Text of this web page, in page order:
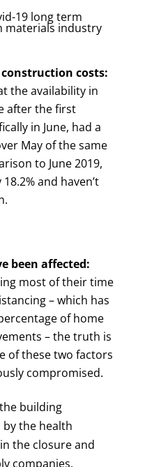
19 long term
materials industry
costs:
the availability in
after the first
in June, had a
May of the same
to June 2019,
and haven’t
been affected:
most of their time
– which has
of home
– the truth is
of these two factors
compromised.
building
the health
the closure and
companies,